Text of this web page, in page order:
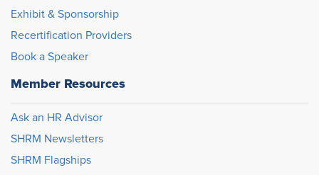
Exhibit & Sponsorship
Recertification Providers
Book a Speaker
Member Resources
Ask an HR Advisor
SHRM Newsletters
SHRM Flagships